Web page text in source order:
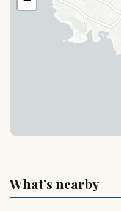
What's nearby